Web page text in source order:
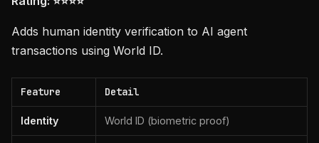
Adds human identity verification to AI agent
transactions using World ID.
Feature Detail
Identity World ID (biometric proof)